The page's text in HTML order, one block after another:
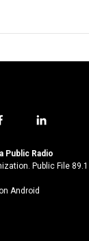
l
n
k
Public Radio
Public File 89.1
Android